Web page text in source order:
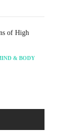
of High
& BODY